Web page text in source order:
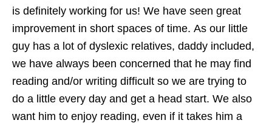
is definitely working for us! We have seen great
improvement in short spaces of time. As our little
guy has a lot of dyslexic relatives, daddy included,
we have always been concerned that he may find
reading and/or writing difficult so we are trying to
do a little every day and get a head start. We also
want him to enjoy reading, even if it takes him a